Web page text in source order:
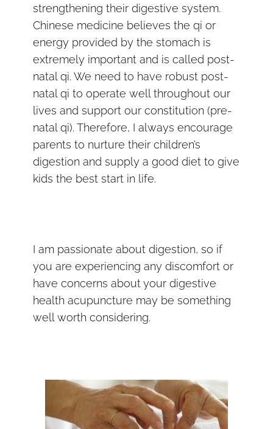
strengthening their digestive system.
Chinese medicine believes the qi or
energy provided by the stomach is
extremely important and is called post-
natal qi. We need to have robust post-
natal qi to operate well throughout our
lives and support our constitution (pre-
natal qi). Therefore, I always encourage
parents to nurture their children’s
digestion and supply a good diet to give
kids the best start in life.
I am passionate about digestion, so if
you are experiencing any discomfort or
have concerns about your digestive
health acupuncture may be something
well worth considering.